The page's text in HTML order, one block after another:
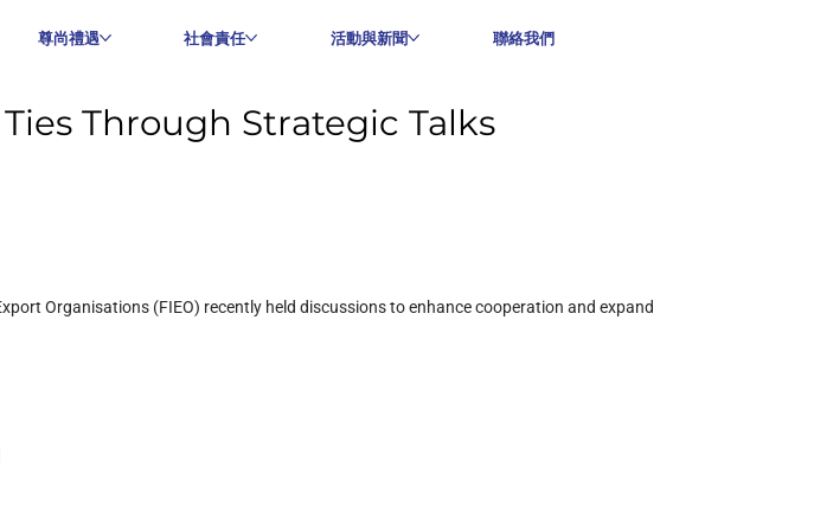
尊尚禮遇 社會責任 活動與新聞 聯絡我們
Through Strategic Talks
Organisations (FIEO) recently held discussions to enhance cooperation and expand